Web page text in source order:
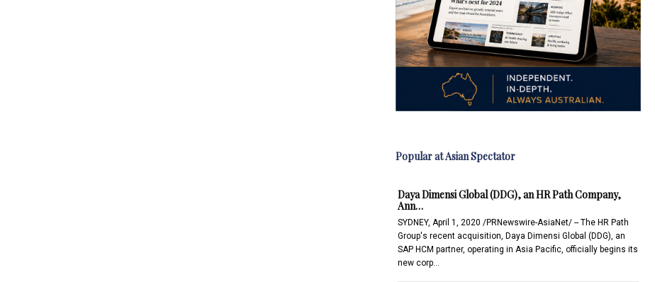
Popular at Asian Spectator
Daya Dimensi Global (DDG), an HR Path Company,
Ann…
SYDNEY, April 1, 2020 /PRNewswire-AsiaNet/ -- The HR Path
Group's recent acquisition, Daya Dimensi Global (DDG), an
SAP HCM partner, operating in Asia Pacific, officially begins its
new corp…